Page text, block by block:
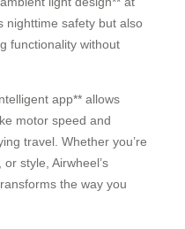
nighttime safety but also
functionality without
app** allows
motor speed and
travel. Whether you’re
style, Airwheel’s
the way you